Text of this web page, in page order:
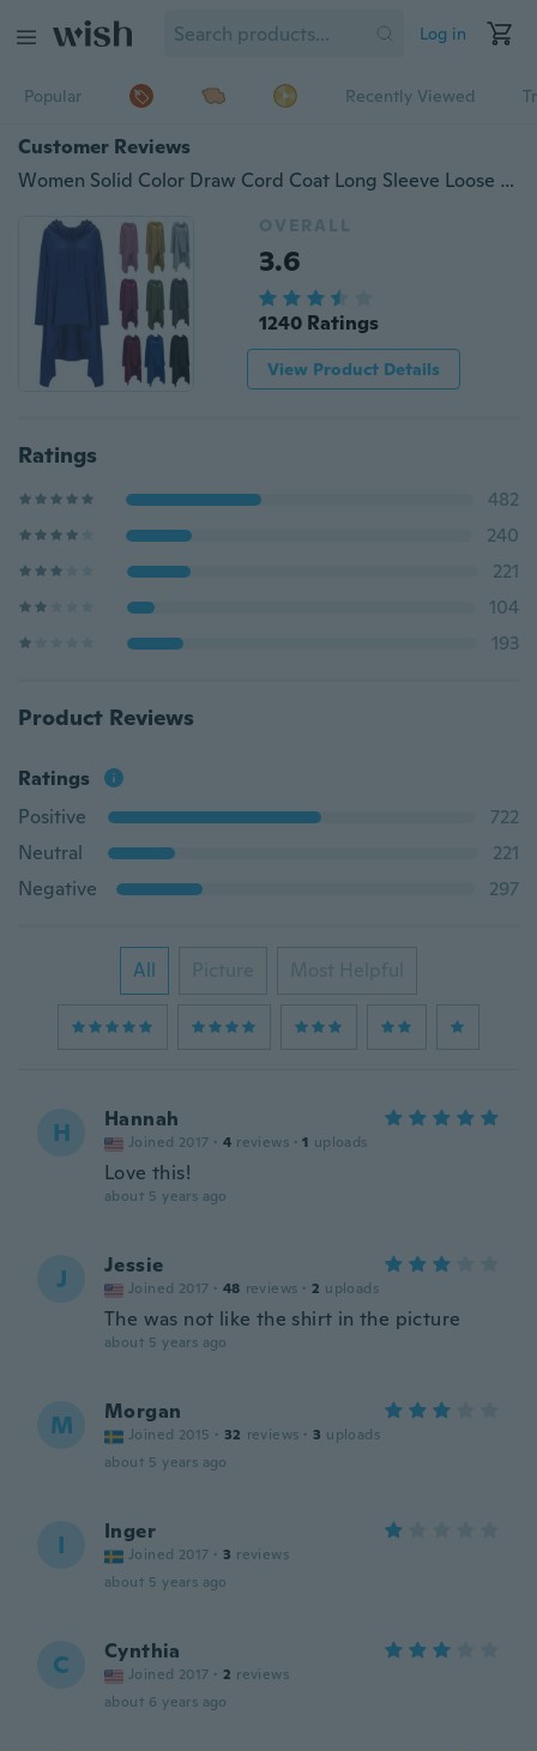
Log in
Popular Recently Viewed
Customer Reviews
Women Solid Color Draw Cord Coat Long Sleeve Loose Casual Poncho Coat Hooded Pullover Long Hoodies Sweatshirts Plus Size
OVERALL
3.6
1240 Ratings
View Product Details
Ratings
482
240
221
104
193
Product Reviews
Ratings
Positive
722
Neutral
221
Negative
297
All Picture Most Helpful
H Hannah
Joined 2017 · 4 reviews · 1 uploads
Love this!
about 5 years ago
J Jessie
Joined 2017 · 48 reviews · 2 uploads
The was not like the shirt in the picture
about 5 years ago
M Morgan
Joined 2015 · 32 reviews · 3 uploads
about 5 years ago
I Inger
Joined 2017 · 3 reviews
about 5 years ago
C Cynthia
Joined 2017 · 2 reviews
about 6 years ago